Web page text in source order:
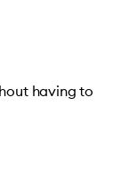
having to